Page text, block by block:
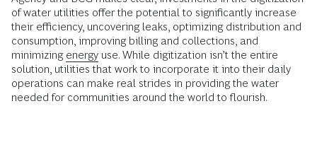
of water utilities offer the potential to significantly increase
their efficiency, uncovering leaks, optimizing distribution and
consumption, improving billing and collections, and
minimizing energy use. While digitization isn’t the entire
solution, utilities that work to incorporate it into their daily
operations can make real strides in providing the water
needed for communities around the world to flourish.